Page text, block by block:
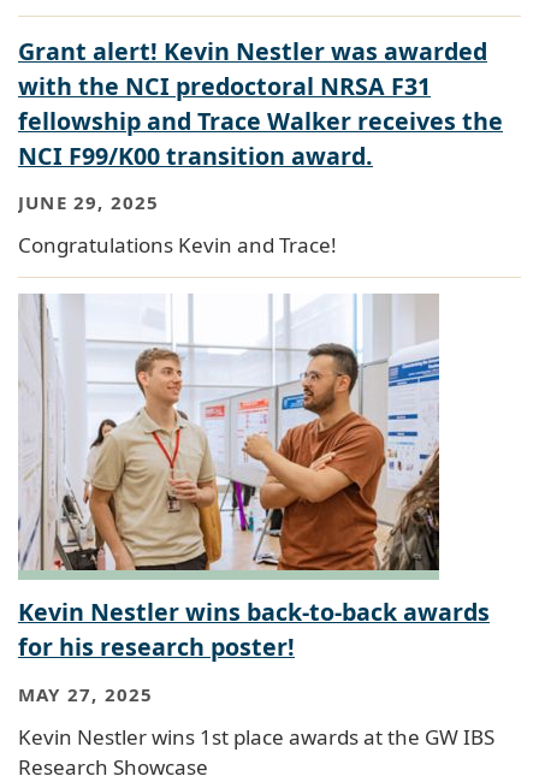
Grant alert! Kevin Nestler was awarded
with the NCI predoctoral NRSA F31
fellowship and Trace Walker receives the
NCI F99/K00 transition award.
JUNE 29, 2025
Congratulations Kevin and Trace!
Kevin Nestler wins back-to-back awards
for his research poster!
MAY 27, 2025
Kevin Nestler wins 1st place awards at the GW IBS
Research Showcase